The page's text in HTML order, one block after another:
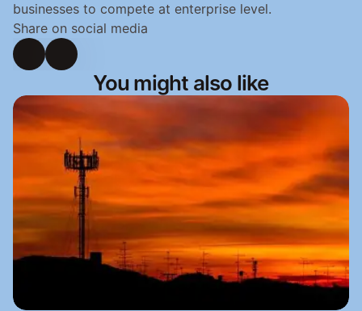
businesses to compete at enterprise level.
Share on social media
You might also like